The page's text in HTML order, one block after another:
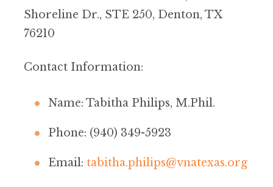
Shoreline Dr., STE 250, Denton, TX
76210
Contact Information:
Name: Tabitha Philips, M.Phil.
Phone: (940) 349-5923
Email: tabitha.philips@vnatexas.org